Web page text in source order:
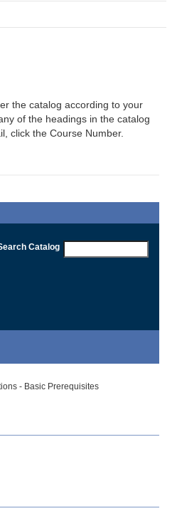
the catalog according to your
of the headings in the catalog
click the Course Number.
Catalog
- Basic Prerequisites